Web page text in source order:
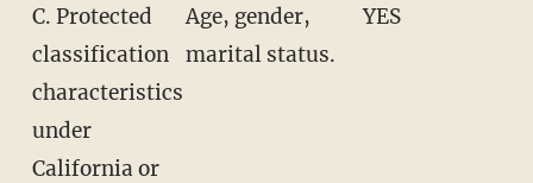
C. Protected
classification
characteristics
under
California or
Age, gender,
marital status.
YES